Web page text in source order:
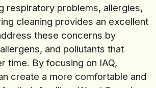
respiratory problems, allergies,
cleaning provides an excellent
these concerns by
and pollutants that
time. By focusing on IAQ,
create a more comfortable and